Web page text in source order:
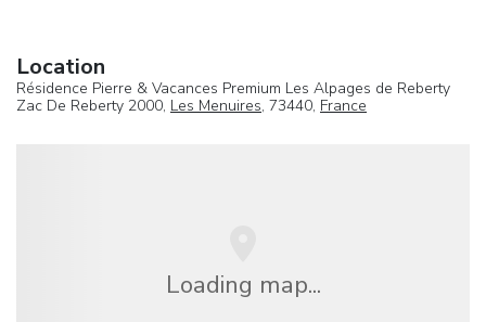
Location
Résidence Pierre & Vacances Premium Les Alpages de Reberty
Zac De Reberty 2000, Les Menuires, 73440, France
Loading map...